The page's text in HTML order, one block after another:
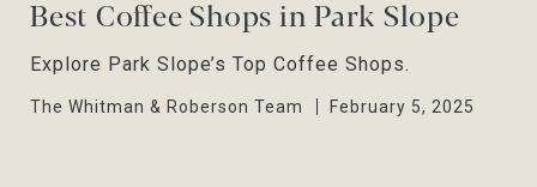
Best Coffee Shops in Park Slope
Explore Park Slope’s Top Coffee Shops.
The Whitman & Roberson Team February 5, 2025